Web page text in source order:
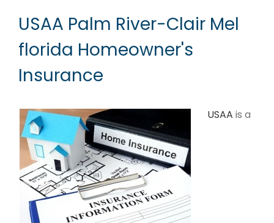
USAA Palm River-Clair Mel
florida Homeowner's
Insurance
USAA is a